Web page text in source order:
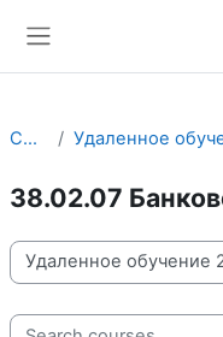
Courses
38.02.07
Course categories
Search courses